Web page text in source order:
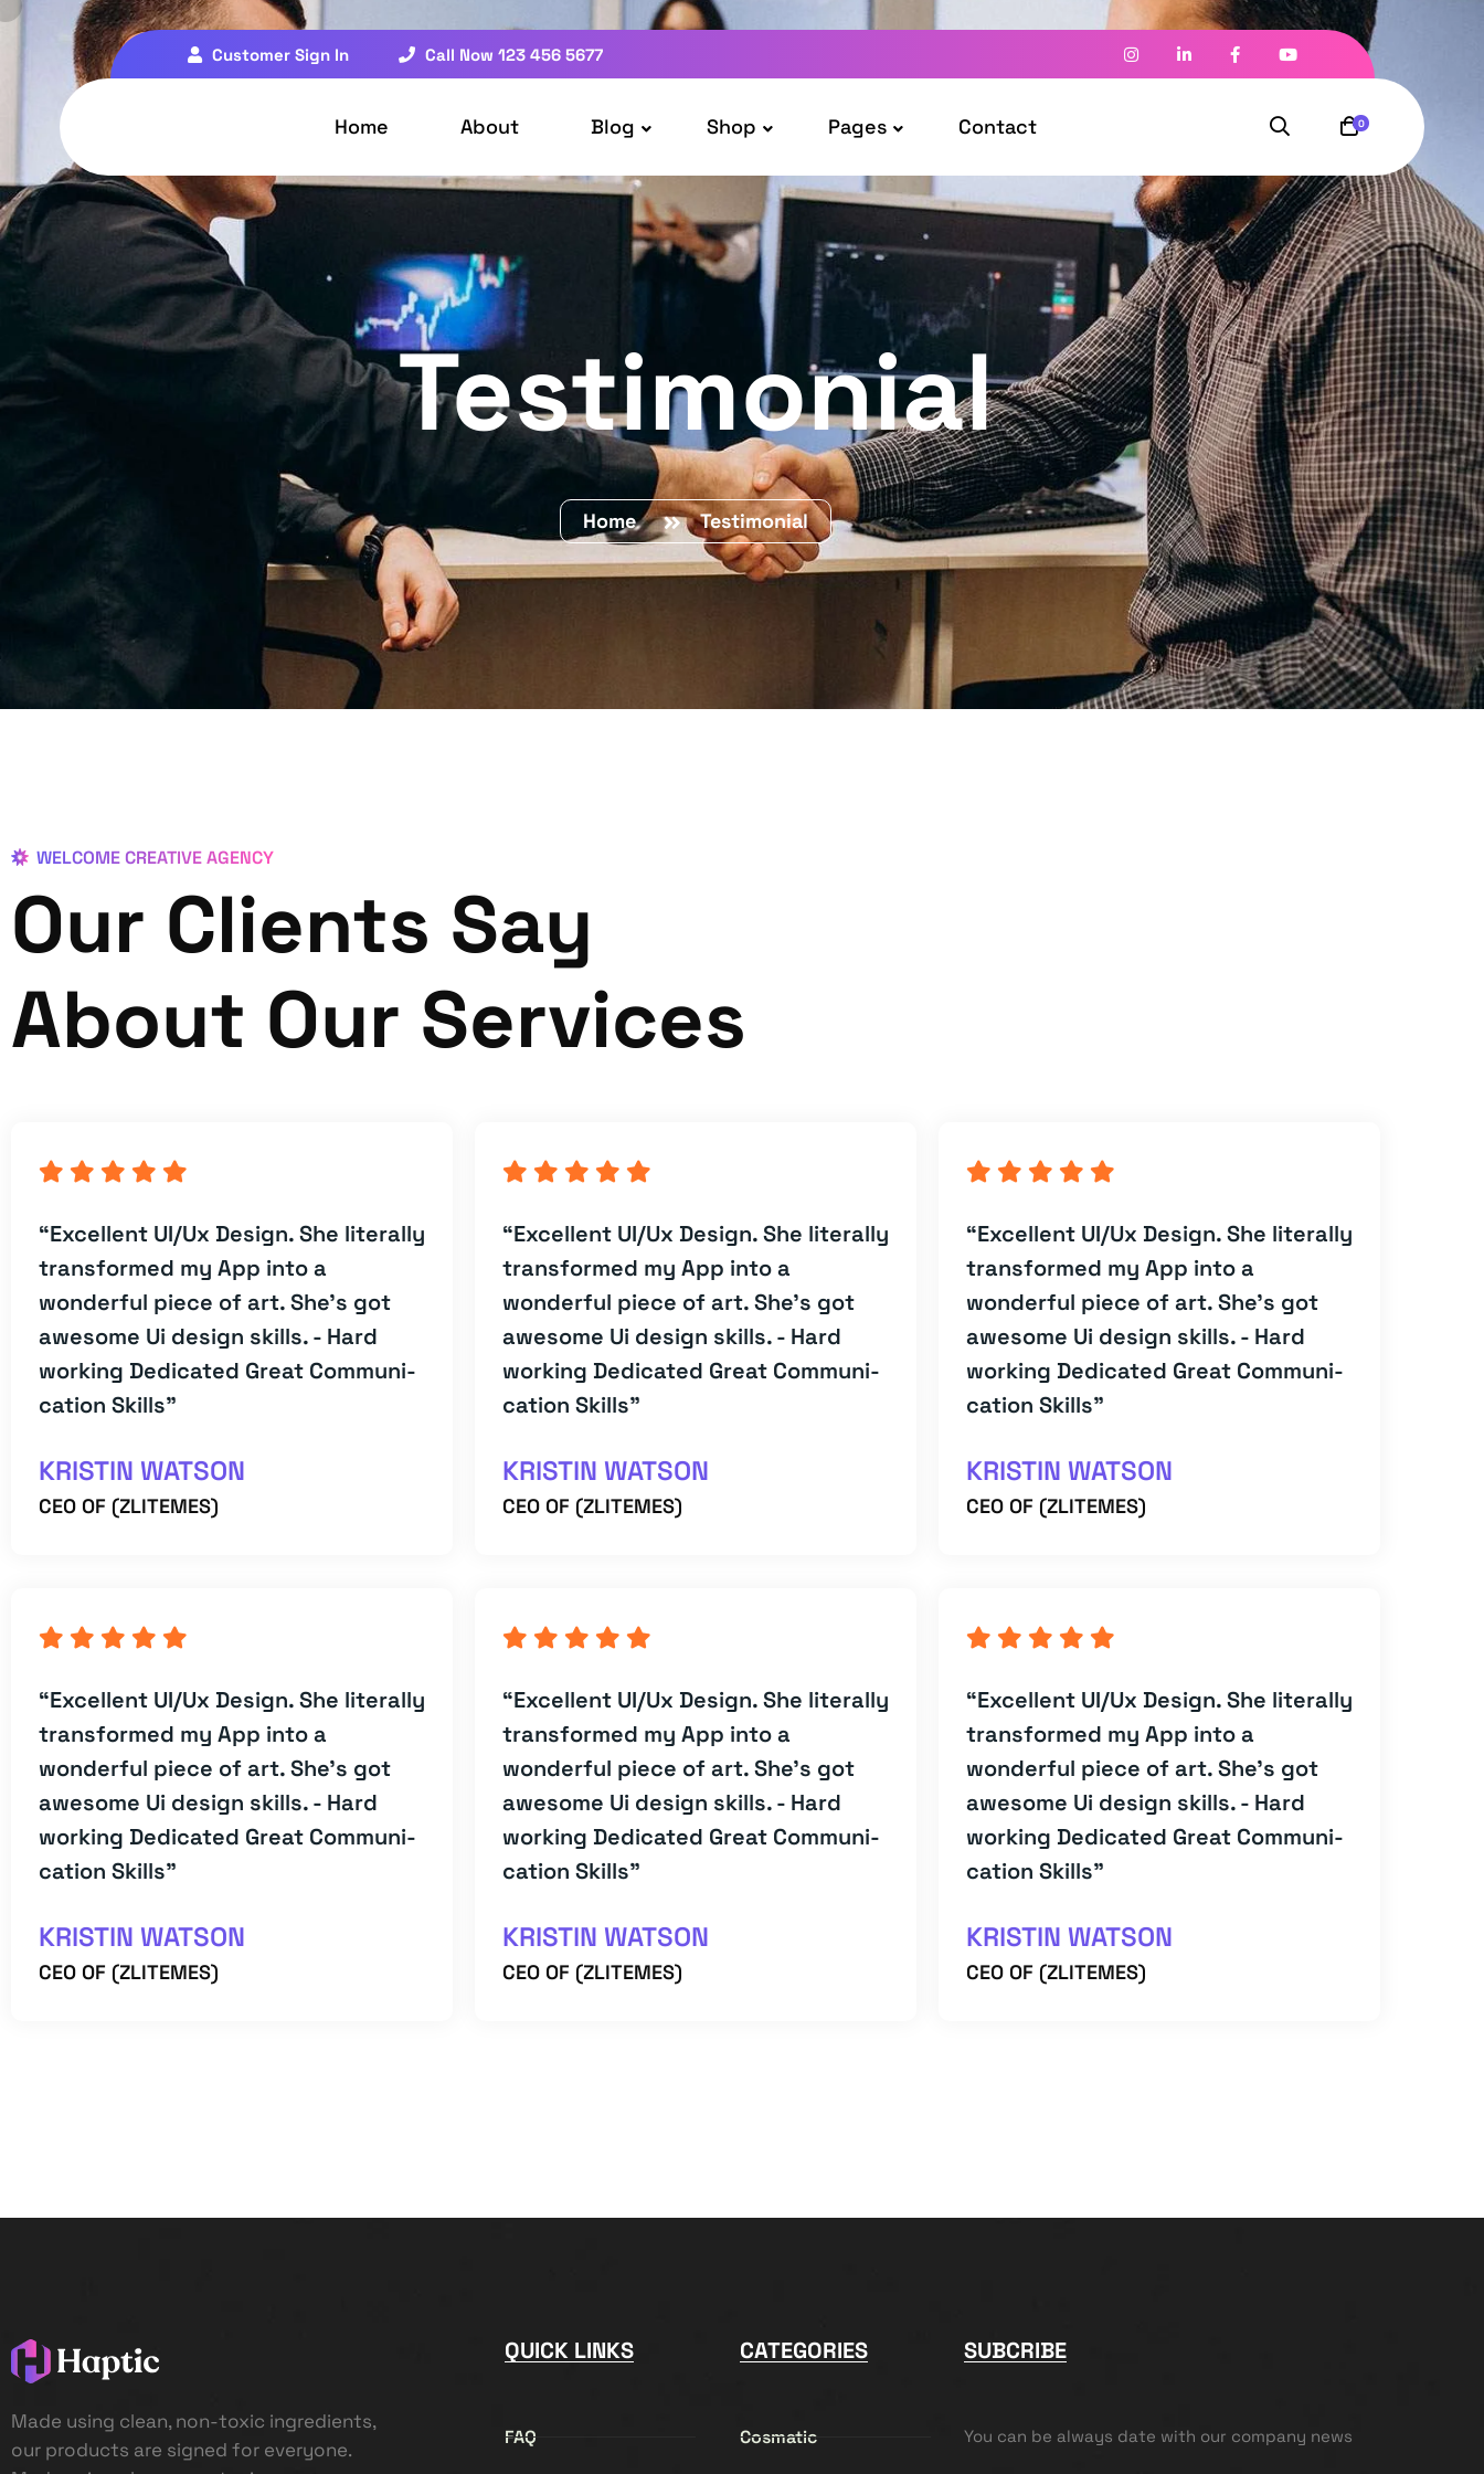
Customer Sign In Call Now 123 456 5677
Home About Blog Shop Pages Contact 0
Testimonial
Home Testimonial
WELCOME CREATIVE AGENCY
Our Clients Say
About Our Services
“Excellent UI/Ux Design. She literally
transformed my App into a
wonderful piece of art. She's got
awesome Ui design skills. - Hard
working Dedicated Great Communi-
cation Skills”
KRISTIN WATSON
CEO OF (ZLITEMES)
“Excellent UI/Ux Design. She literally
transformed my App into a
wonderful piece of art. She's got
awesome Ui design skills. - Hard
working Dedicated Great Communi-
cation Skills”
KRISTIN WATSON
CEO OF (ZLITEMES)
“Excellent UI/Ux Design. She literally
transformed my App into a
wonderful piece of art. She's got
awesome Ui design skills. - Hard
working Dedicated Great Communi-
cation Skills”
KRISTIN WATSON
CEO OF (ZLITEMES)
“Excellent UI/Ux Design. She literally
transformed my App into a
wonderful piece of art. She's got
awesome Ui design skills. - Hard
working Dedicated Great Communi-
cation Skills”
KRISTIN WATSON
CEO OF (ZLITEMES)
“Excellent UI/Ux Design. She literally
transformed my App into a
wonderful piece of art. She's got
awesome Ui design skills. - Hard
working Dedicated Great Communi-
cation Skills”
KRISTIN WATSON
CEO OF (ZLITEMES)
“Excellent UI/Ux Design. She literally
transformed my App into a
wonderful piece of art. She's got
awesome Ui design skills. - Hard
working Dedicated Great Communi-
cation Skills”
KRISTIN WATSON
CEO OF (ZLITEMES)
Made using clean, non-toxic ingredients,
our products are signed for everyone.
QUICK LINKS
FAQ
CATEGORIES
Cosmatic
SUBCRIBE
You can be always date with our company news